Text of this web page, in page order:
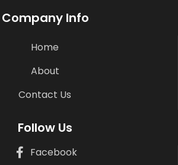
Company Info
Home
About
Contact Us
Follow Us
Facebook